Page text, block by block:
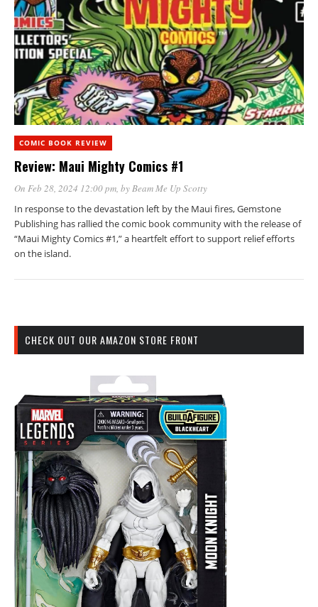
COMIC BOOK REVIEW
Review: Maui Mighty Comics #1
On Feb 28, 2024 12:00 pm, byBeam Me Up Scotty
In response to the devastation left by the Maui fires, Gemstone
Publishing has rallied the comic book community with the release of
“Maui Mighty Comics #1,” a heartfelt effort to support relief efforts
on the island.
CHECK OUT OUR AMAZON STORE FRONT